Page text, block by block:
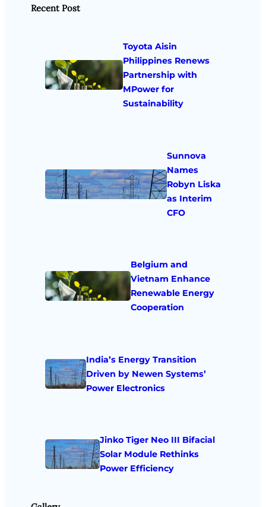
Recent Post
Toyota Aisin
Philippines Renews
Partnership with
MPower for
Sustainability
Sunnova
Names
Robyn Liska
as Interim
CFO
Belgium and
Vietnam Enhance
Renewable Energy
Cooperation
India’s Energy Transition
Driven by Newen Systems’
Power Electronics
Jinko Tiger Neo III Bifacial
Solar Module Rethinks
Power Efficiency